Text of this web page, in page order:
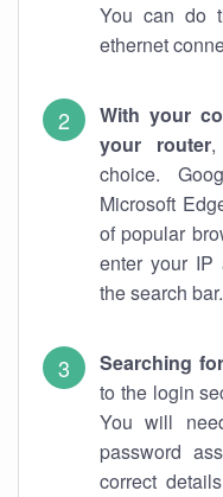
You can do
ethernet
With your
your router,
choice.
Microsoft
of popular
enter your IP
the search bar.
Searching
to the login
You will
password
correct